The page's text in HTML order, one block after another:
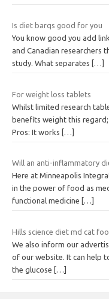
Is diet barqs good for you
You know good you add
and Canadian researchers
study. What separates
[…]
For weight loss tablets
Whilst limited research
benefits weight this
Pros: It works […]
Will an anti-inflammatory
Here at Minneapolis
in the power of food as
functional medicine
[…]
Hills science diet md cat
We also inform our
of our website. It can help
the glucose […]